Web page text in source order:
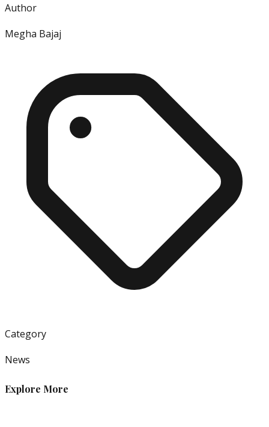
Author
Megha Bajaj
Category
News
Explore More